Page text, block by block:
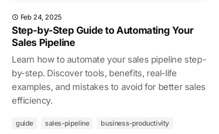
Feb 24, 2025
Step-by-Step Guide to Automating Your
Sales Pipeline
Learn how to automate your sales pipeline step-
by-step. Discover tools, benefits, real-life
examples, and mistakes to avoid for better sales
efficiency.
guide sales-pipeline business-productivity